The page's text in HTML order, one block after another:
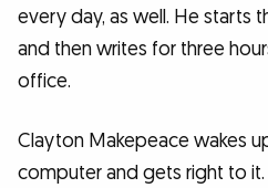
every day, as well. He starts
and then writes for three
office.
Clayton Makepeace wakes
computer and gets right to it.